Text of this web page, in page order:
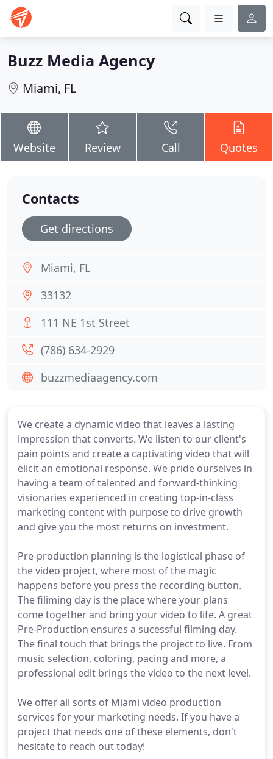
Buzz Media Agency
Miami, FL
Website Review Call Quotes
We create a dynamic video that leaves a lasting
impression that converts. We listen to our client's
pain points and create a captivating video that will
elicit an emotional response. We pride ourselves in
having a team of talented and forward-thinking
visionaries experienced in creating top-in-class
marketing content with purpose to drive growth
and give you the most returns on investment.
Pre-production planning is the logistical phase of
the video project, where most of the magic
happens before you press the recording button.
The filiming day is the place where your plans
come together and bring your video to life. A great
Pre-Production ensures a sucessful filming day.
The final touch that brings the project to live. From
music selection, coloring, pacing and more, a
professional edit brings the video to the next level.
We offer all sorts of Miami video production
services for your marketing needs. If you have a
project that needs one of these elements, don't
hesitate to reach out today!
Contacts
Get directions
Miami, FL
33132
111 NE 1st Street
(786) 634-2929
buzzmediaagency.com